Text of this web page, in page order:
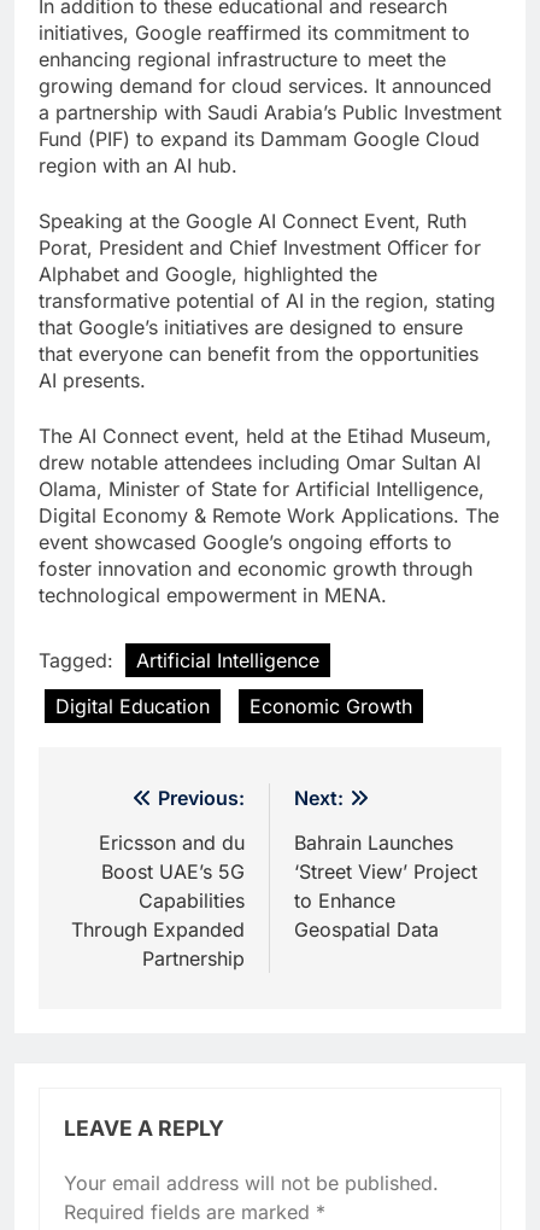
In addition to these educational and research
initiatives, Google reaffirmed its commitment to
enhancing regional infrastructure to meet the
growing demand for cloud services. It announced
a partnership with Saudi Arabia’s Public Investment
Fund (PIF) to expand its Dammam Google Cloud
region with an AI hub.
Speaking at the Google AI Connect Event, Ruth
Porat, President and Chief Investment Officer for
Alphabet and Google, highlighted the
transformative potential of AI in the region, stating
that Google’s initiatives are designed to ensure
that everyone can benefit from the opportunities
AI presents.
The AI Connect event, held at the Etihad Museum,
drew notable attendees including Omar Sultan Al
Olama, Minister of State for Artificial Intelligence,
Digital Economy & Remote Work Applications. The
event showcased Google’s ongoing efforts to
foster innovation and economic growth through
technological empowerment in MENA.
Tagged:
Artificial Intelligence
Digital Education
Economic Growth
navigation
Previous:
Ericsson and du
Boost UAE’s 5G
Capabilities
Through Expanded
Partnership
Next:
Bahrain Launches
‘Street View’ Project
to Enhance
Geospatial Data
LEAVE A REPLY
Your email address will not be published.
Required fields are marked *